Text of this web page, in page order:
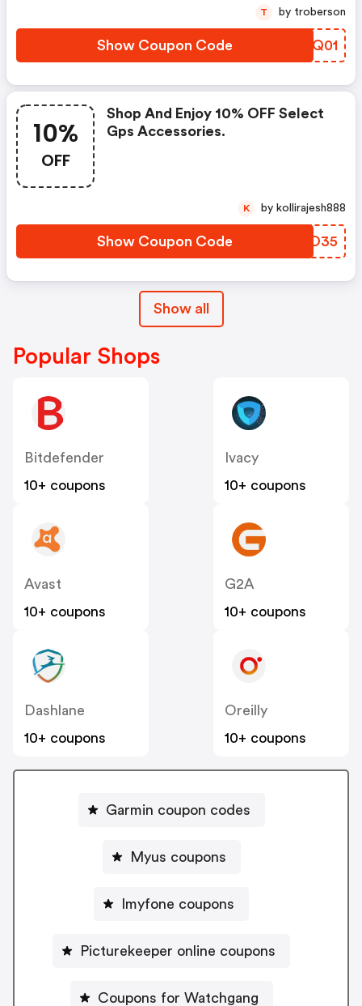
Show Coupon Code GLHQ01
T by troberson
10%
OFF
Shop And Enjoy 10% OFF Select
Gps Accessories.
Show Coupon Code DTUO35
K by kollirajesh888
Show all
Popular Shops
Bitdefender
10+ coupons
Ivacy
10+ coupons
Avast
10+ coupons
G2A
10+ coupons
Dashlane
10+ coupons
Oreilly
10+ coupons
Garmin coupon codes
Myus coupons
Imyfone coupons
Picturekeeper online coupons
Coupons for Watchgang